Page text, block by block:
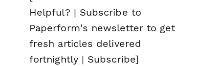
Helpful? | Subscribe to
Paperform's newsletter to get
fresh articles delivered
fortnightly | Subscribe]